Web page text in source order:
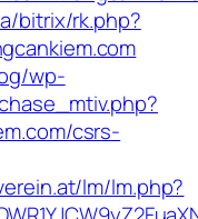
bitrix/rk.php?
wp-
csrs-
lm/lm.php?